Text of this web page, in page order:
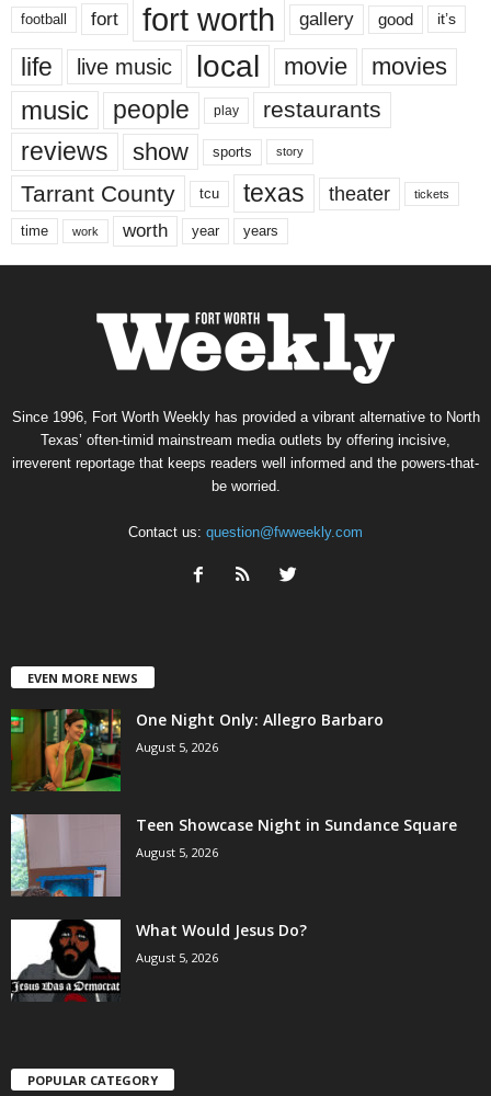
football fort fort worth gallery good it’s
life live music local movie movies
music people play restaurants
reviews show sports story
Tarrant County tcu texas theater tickets
time work worth year years
Since 1996, Fort Worth Weekly has provided a vibrant alternative to North
Texas’ often-timid mainstream media outlets by offering incisive,
irreverent reportage that keeps readers well informed and the powers-that-
be worried.
Contact us: question@fwweekly.com
EVEN MORE NEWS
One Night Only: Allegro Barbaro
August 5, 2026
Teen Showcase Night in Sundance Square
August 5, 2026
What Would Jesus Do?
August 5, 2026
POPULAR CATEGORY